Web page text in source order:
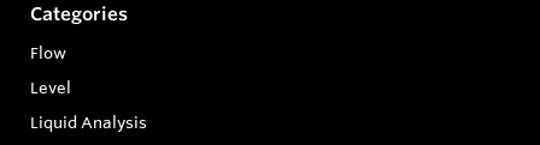
Categories
Flow
Level
Liquid Analysis